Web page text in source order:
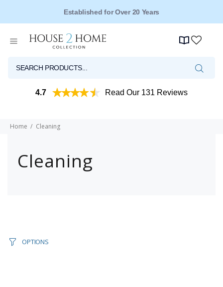
Established for Over 20 Years
4.7 Read Our 131 Reviews
Home Cleaning
Cleaning
OPTIONS